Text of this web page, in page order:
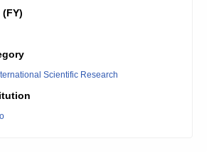
Scientific Research